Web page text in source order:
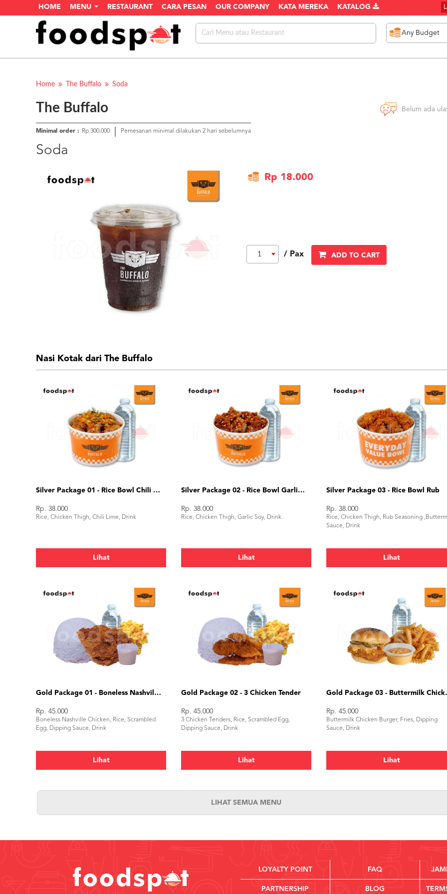
HOME MENU RESTAURANT CARA PESAN OUR COMPANY KATA MEREKA KATALOG
Home The Buffalo Soda
The Buffalo
Minimal order : Rp.300.000 Pemesanan minimal dilakukan 2 hari sebelumnya
Soda
Belum ada
Rp 18.000
1 / Pax ADD TO CART
Nasi Kotak dari The Buffalo
Silver Package 01 - Rice Bowl Chili Lime
Rp. 38.000
Rice, Chicken Thigh, Chili Lime, Drink
Lihat
Silver Package 02 - Rice Bowl Garlic Soy
Rp. 38.000
Rice, Chicken Thigh, Garlic Soy, Drink
Lihat
Silver Package 03 - Rice Bowl Rub
Rp. 38.000
Rice, Chicken Thigh, Rub Seasoning
Sauce, Drink
Lihat
Gold Package 01 - Boneless Nashville Chicken
Rp. 45.000
Boneless Nashville Chicken, Rice, Scrambled
Egg, Dipping Sauce, Drink
Lihat
Gold Package 02 - 3 Chicken Tender
Rp. 45.000
3 Chicken Tenders, Rice, Scrambled Egg,
Dipping Sauce, Drink
Lihat
Gold
Rp. 45.000
Buttermilk Chicken Burger, Fries, Dipping
Sauce, Drink
Lihat
LIHAT SEMUA MENU
LOYALTY POINT FAQ
PARTNERSHIP BLOG